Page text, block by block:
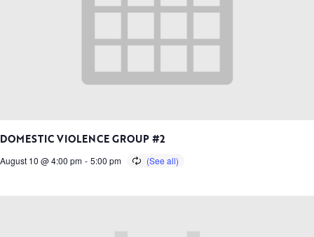
DOMESTIC VIOLENCE GROUP #2
August 10 @ 4:00 pm - 5:00 pm